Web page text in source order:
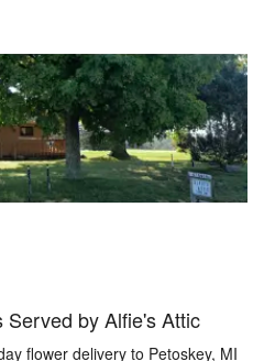
Served by Alfie's Attic
delivery to Petoskey, MI